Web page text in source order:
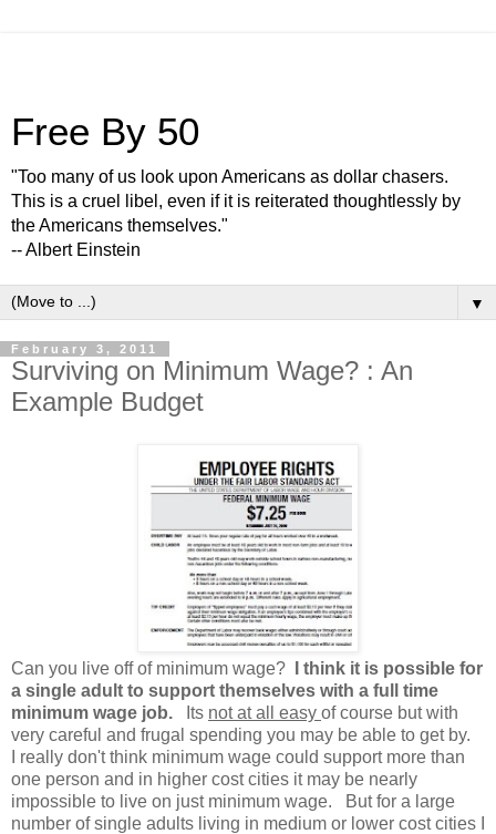
Free By 50
"Too many of us look upon Americans as dollar chasers.
This is a cruel libel, even if it is reiterated thoughtlessly by
the Americans themselves."
-- Albert Einstein
▼
February 3, 2011
Surviving on Minimum Wage? : An
Example Budget
Can you live off of minimum wage?
I think it is possible for
a single adult to support themselves with a full time
minimum wage job. Its not at all easy of course but with
very careful and frugal spending you may be able to get by.
I really don't think minimum wage could support more than
one person and in higher cost cities it may be nearly
impossible to live on just minimum wage. But for a large
number of single adults living in medium or lower cost cities I